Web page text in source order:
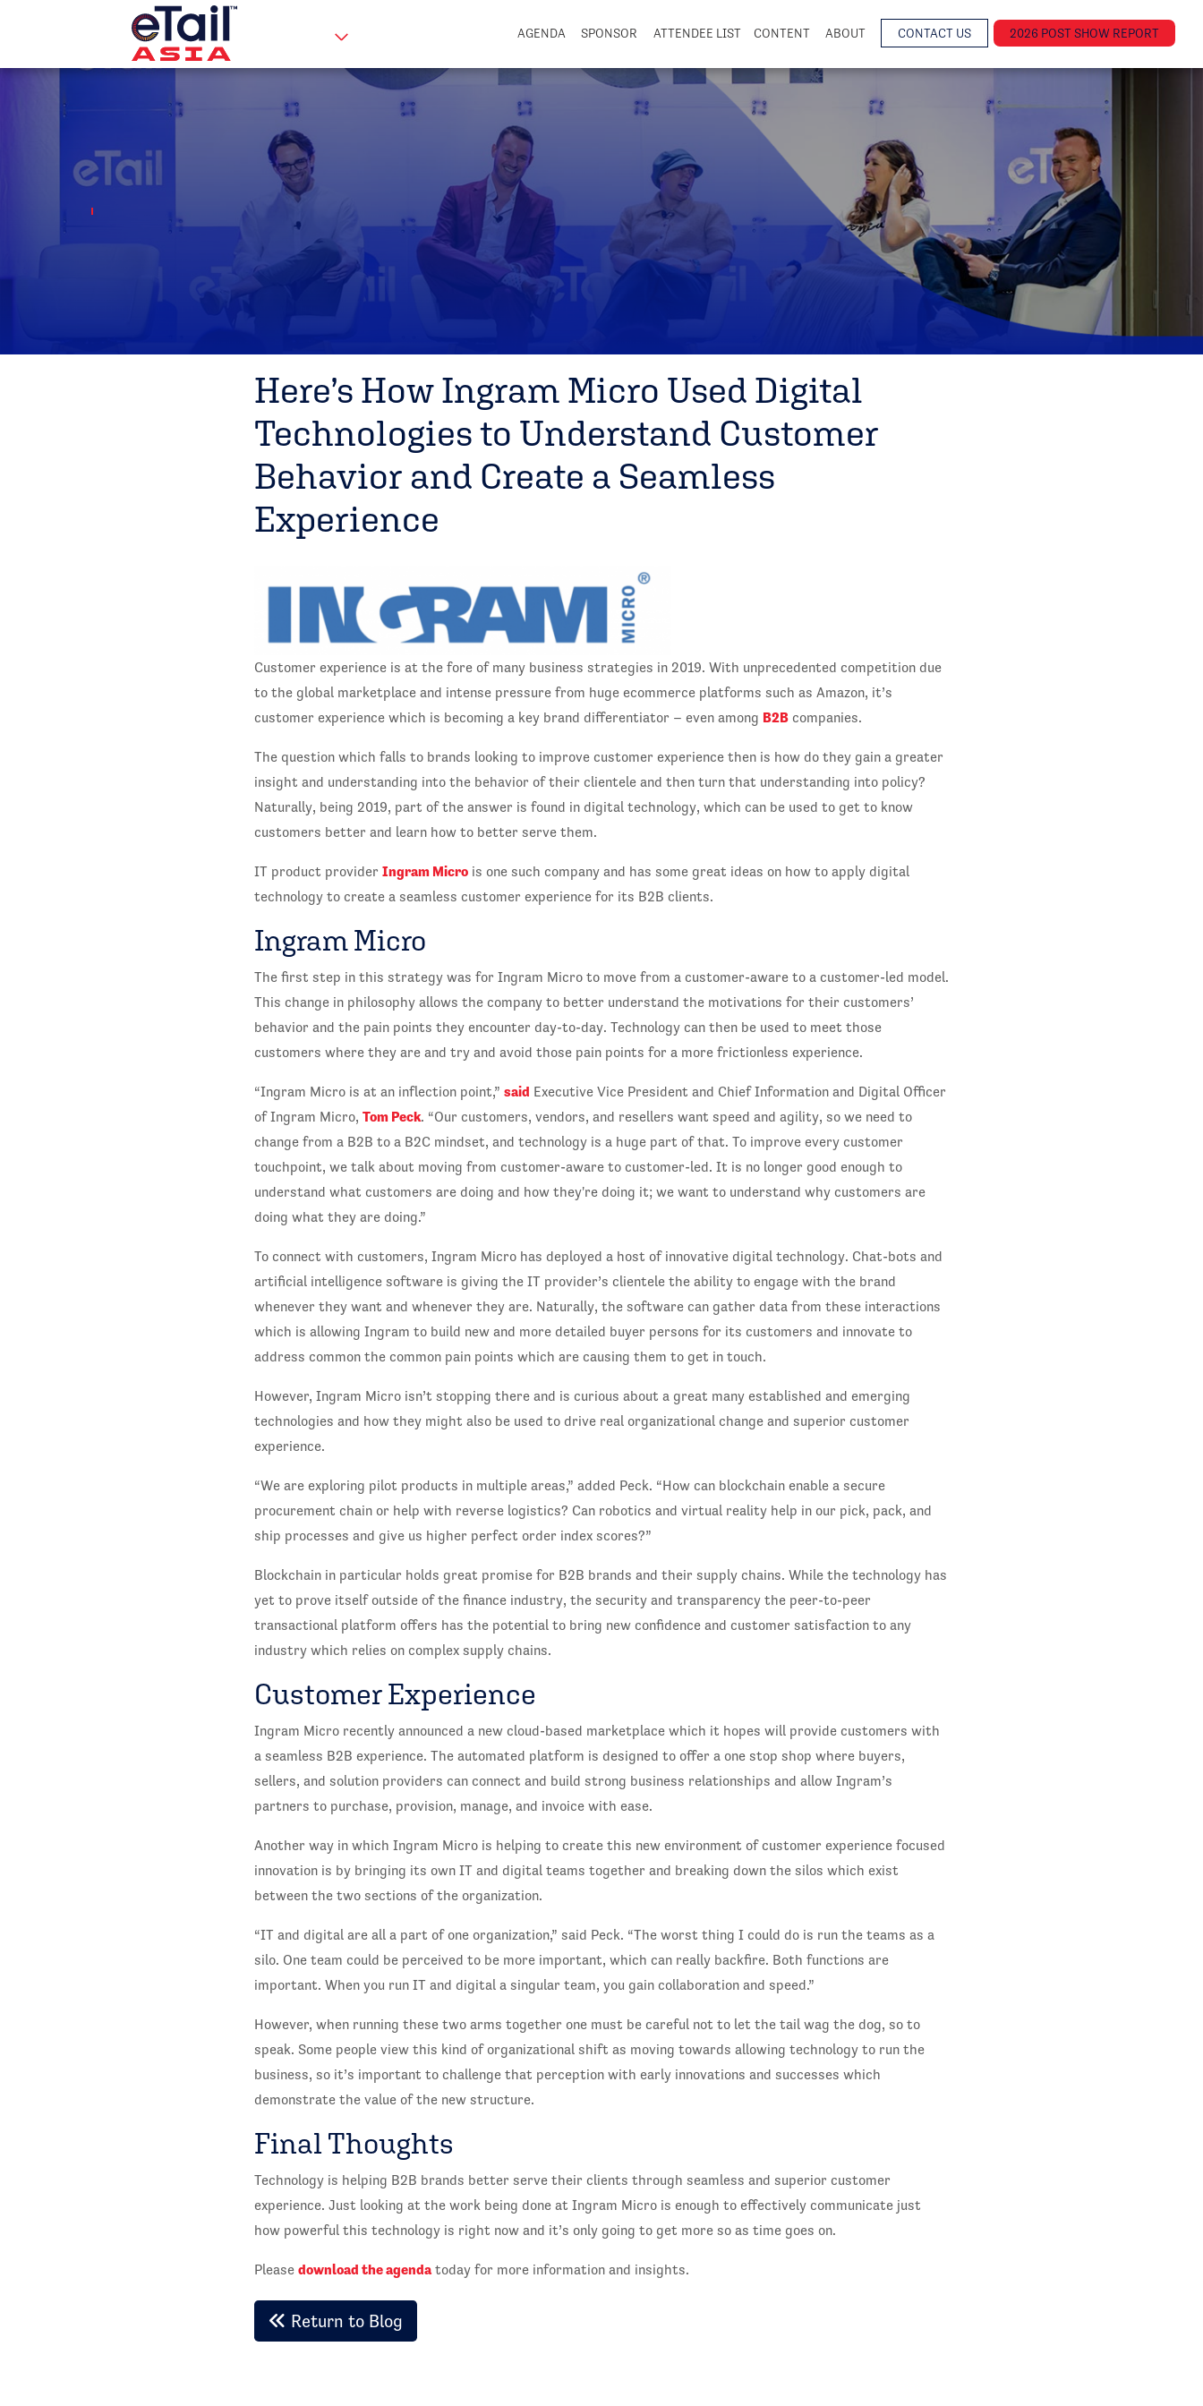
AGENDA SPONSOR ATTENDEE LIST CONTENT ABOUT CONTACT US 2026 POST SHOW REPORT
Here’s How Ingram Micro Used Digital
Technologies to Understand Customer
Behavior and Create a Seamless
Experience
Customer experience is at the fore of many business strategies in 2019. With unprecedented competition due
to the global marketplace and intense pressure from huge ecommerce platforms such as Amazon, it’s
customer experience which is becoming a key brand differentiator – even among B2Bcompanies.
The question which falls to brands looking to improve customer experience then is how do they gain a greater
insight and understanding into the behavior of their clientele and then turn that understanding into policy?
Naturally, being 2019, part of the answer is found in digital technology, which can be used to get to know
customers better and learn how to better serve them.
IT product provider Ingram Microis one such company and has some great ideas on how to apply digital
technology to create a seamless customer experience for its B2B clients.
Ingram Micro
The first step in this strategy was for Ingram Micro to move from a customer-aware to a customer-led model.
This change in philosophy allows the company to better understand the motivations for their customers’
behavior and the pain points they encounter day-to-day. Technology can then be used to meet those
customers where they are and try and avoid those pain points for a more frictionless experience.
“Ingram Micro is at an inflection point,” said Executive Vice President and Chief Information and Digital Officer
of Ingram Micro, Tom Peck. “Our customers, vendors, and resellers want speed and agility, so we need to
change from a B2B to a B2C mindset, and technology is a huge part of that. To improve every customer
touchpoint, we talk about moving from customer-aware to customer-led. It is no longer good enough to
understand what customers are doing and how they're doing it; we want to understand why customers are
doing what they are doing.”
To connect with customers, Ingram Micro has deployed a host of innovative digital technology. Chat-bots and
artificial intelligence software is giving the IT provider’s clientele the ability to engage with the brand
whenever they want and whenever they are. Naturally, the software can gather data from these interactions
which is allowing Ingram to build new and more detailed buyer persons for its customers and innovate to
address common the common pain points which are causing them to get in touch.
However, Ingram Micro isn’t stopping there and is curious about a great many established and emerging
technologies and how they might also be used to drive real organizational change and superior customer
experience.
“We are exploring pilot products in multiple areas,” added Peck. “How can blockchain enable a secure
procurement chain or help with reverse logistics? Can robotics and virtual reality help in our pick, pack, and
ship processes and give us higher perfect order index scores?”
Blockchain in particular holds great promise for B2B brands and their supply chains. While the technology has
yet to prove itself outside of the finance industry, the security and transparency the peer-to-peer
transactional platform offers has the potential to bring new confidence and customer satisfaction to any
industry which relies on complex supply chains.
Customer Experience
Ingram Micro recently announced a new cloud-based marketplace which it hopes will provide customers with
a seamless B2B experience. The automated platform is designed to offer a one stop shop where buyers,
sellers, and solution providers can connect and build strong business relationships and allow Ingram’s
partners to purchase, provision, manage, and invoice with ease.
Another way in which Ingram Micro is helping to create this new environment of customer experience focused
innovation is by bringing its own IT and digital teams together and breaking down the silos which exist
between the two sections of the organization.
“IT and digital are all a part of one organization,” said Peck. “The worst thing I could do is run the teams as a
silo. One team could be perceived to be more important, which can really backfire. Both functions are
important. When you run IT and digital a singular team, you gain collaboration and speed.”
However, when running these two arms together one must be careful not to let the tail wag the dog, so to
speak. Some people view this kind of organizational shift as moving towards allowing technology to run the
business, so it’s important to challenge that perception with early innovations and successes which
demonstrate the value of the new structure.
Final Thoughts
Technology is helping B2B brands better serve their clients through seamless and superior customer
experience. Just looking at the work being done at Ingram Micro is enough to effectively communicate just
how powerful this technology is right now and it’s only going to get more so as time goes on.
Please download the agendatoday for more information and insights.
Return to Blog